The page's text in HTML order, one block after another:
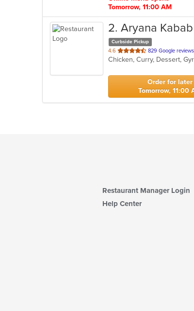
Tomorrow, 11:00 AM
2. Aryana
Curbside Pickup
4.6 out
of
stars.
829 Google reviews
Order for later
Tomorrow, 11:00
Restaurant Manager Login
Help Center